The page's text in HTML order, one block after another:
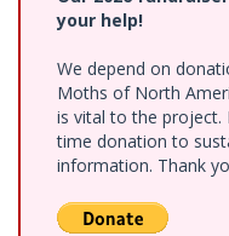
your help!
We depend on
Moths of North
is vital to the project.
time donation to
information. Thank